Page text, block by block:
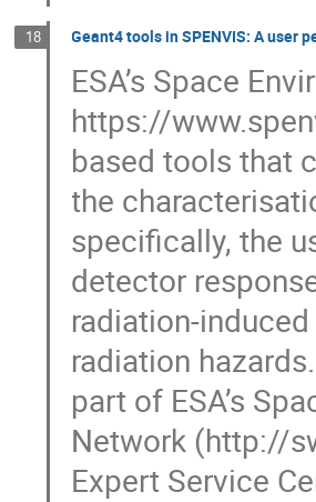
18 Geant4 tools in SPENVIS: A user
ESA’s Space
https://
based tools that
the
specifically, the
detector
radiation-
radiation
part of ESA’s
Network (http://
Expert Service